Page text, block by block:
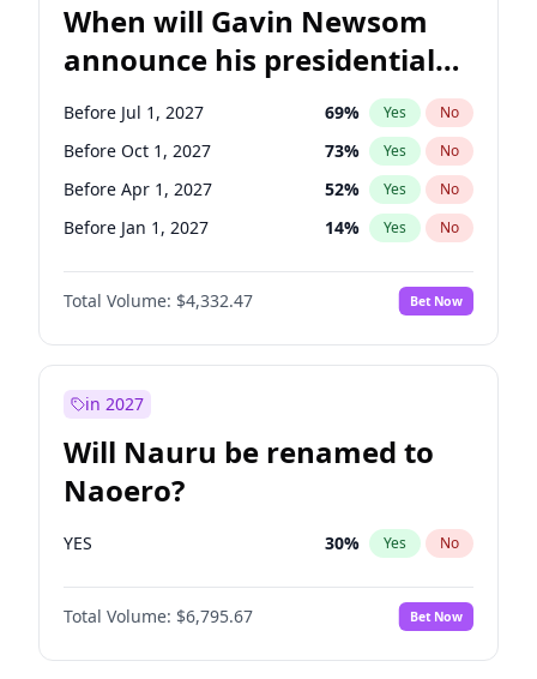
When will Gavin Newsom
announce his presidential
candidacy?
Before Jul 1, 2027 69% Yes No
Before Oct 1, 2027 73% Yes No
Before Apr 1, 2027 52% Yes No
Before Jan 1, 2027 14% Yes No
Total Volume: $4,332.47 Bet Now
in 2027
Will Nauru be renamed to
Naoero?
YES 30% Yes No
Total Volume: $6,795.67 Bet Now